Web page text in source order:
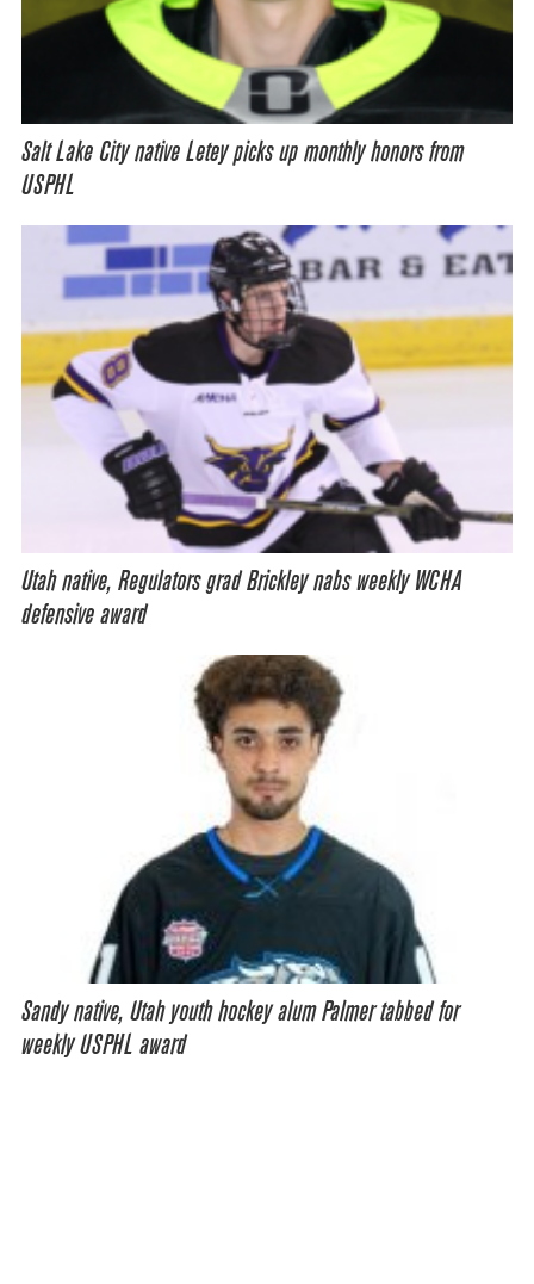
Salt Lake City native Letey picks up monthly honors from
USPHL
Utah native, Regulators grad Brickley nabs weekly WCHA
defensive award
Sandy native, Utah youth hockey alum Palmer tabbed for
weekly USPHL award